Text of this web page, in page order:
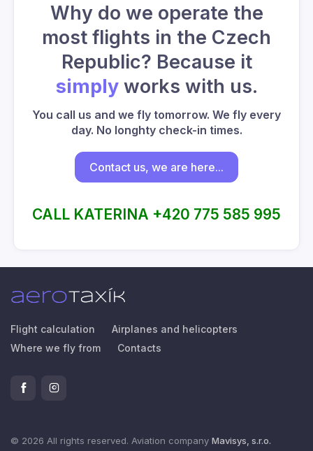
Why do we operate the
most flights in the Czech
Republic? Because it
simplyworks with us.
You call us and we fly tomorrow. We fly every
day. No longhty check-in times.
Contact us, we are here...
CALL KATERINA +420 775 585 995
Flight calculation
Airplanes and helicopters
Where we fly from
Contacts
© 2026 All rights reserved. Aviation company Mavisys, s.r.o.